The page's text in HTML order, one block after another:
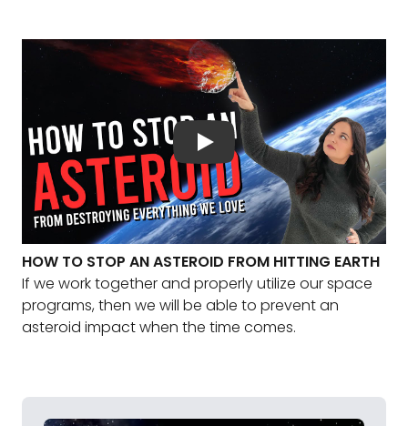
HOW TO STOP AN ASTEROID FROM HITTING EARTH
If we work together and properly utilize our space
programs, then we will be able to prevent an
asteroid impact when the time comes.